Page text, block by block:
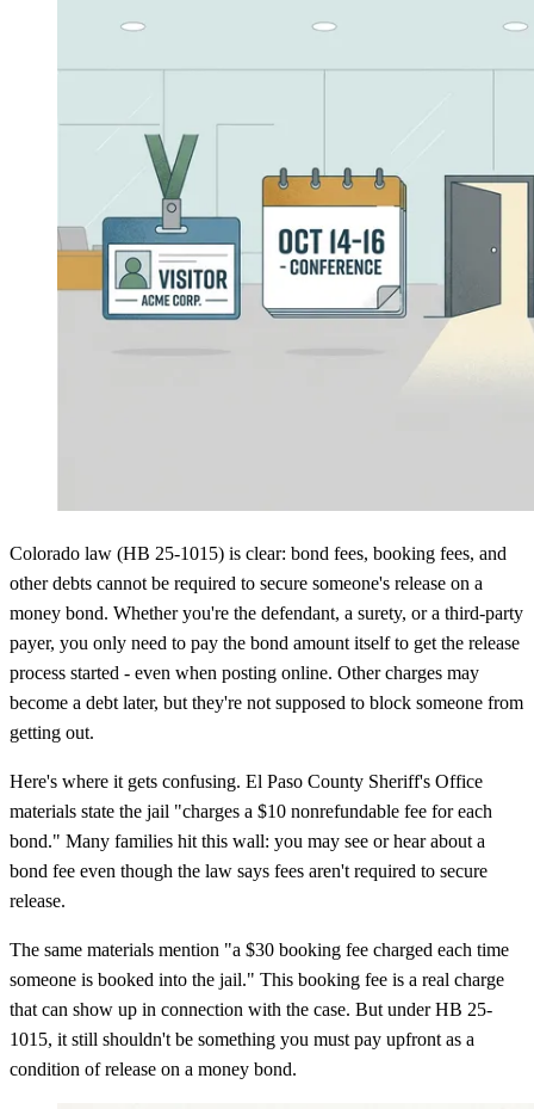
Colorado law (HB 25-1015) is clear: bond fees, booking fees, and
other debts cannot be required to secure someone's release on a
money bond. Whether you're the defendant, a surety, or a third-party
payer, you only need to pay the bond amount itself to get the release
process started - even when posting online. Other charges may
become a debt later, but they're not supposed to block someone from
getting out.
Here's where it gets confusing. El Paso County Sheriff's Office
materials state the jail "charges a $10 nonrefundable fee for each
bond." Many families hit this wall: you may see or hear about a
bond fee even though the law says fees aren't required to secure
release.
The same materials mention "a $30 booking fee charged each time
someone is booked into the jail." This booking fee is a real charge
that can show up in connection with the case. But under HB 25-
1015, it still shouldn't be something you must pay upfront as a
condition of release on a money bond.